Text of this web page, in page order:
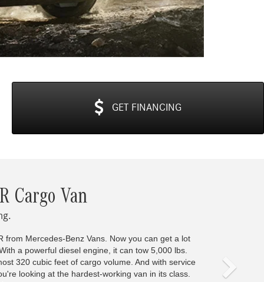
GET FINANCING